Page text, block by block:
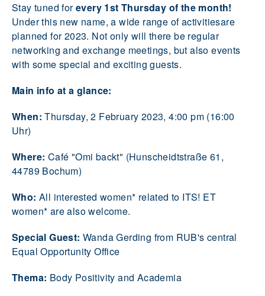
Stay tuned forevery 1st Thursday of the month!
Under this new name, a wide range of activitiesare
planned for 2023. Not only will there be regular
networking and exchange meetings, but also events
with some special and exciting guests.
Main info at a glance:
When:Thursday, 2 February 2023, 4:00 pm (16:00
Uhr)
Where: Café "Omi backt" (Hunscheidtstraße 61,
44789 Bochum)
Who: All interested women* related to ITS! ET
women* are also welcome.
Special Guest: Wanda Gerding from RUB's central
Equal Opportunity Office
Thema: Body Positivity and Academia